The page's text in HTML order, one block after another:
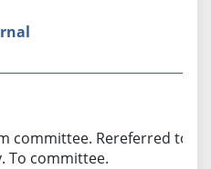
committee. Rereferred to
To committee.